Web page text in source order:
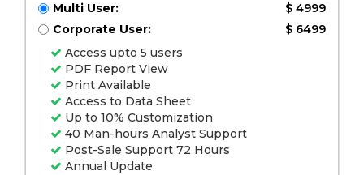
Multi User:
$ 4999
Corporate User:
$ 6499
Access upto 5 users
PDF Report View
Print Available
Access to Data Sheet
Up to 10% Customization
40 Man-hours Analyst Support
Post-Sale Support 72 Hours
Annual Update